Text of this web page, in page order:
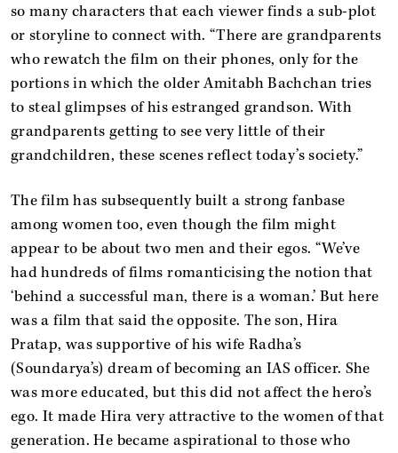
so many characters that each viewer finds a sub-plot
or storyline to connect with. “There are grandparents
who rewatch the film on their phones, only for the
portions in which the older Amitabh Bachchan tries
to steal glimpses of his estranged grandson. With
grandparents getting to see very little of their
grandchildren, these scenes reflect today’s society.”
The film has subsequently built a strong fanbase
among women too, even though the film might
appear to be about two men and their egos. “We’ve
had hundreds of films romanticising the notion that
‘behind a successful man, there is a woman.’ But here
was a film that said the opposite. The son, Hira
Pratap, was supportive of his wife Radha’s
(Soundarya’s) dream of becoming an IAS officer. She
was more educated, but this did not affect the hero’s
ego. It made Hira very attractive to the women of that
generation. He became aspirational to those who